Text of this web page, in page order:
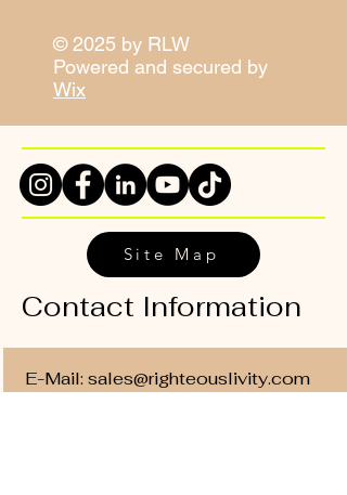
© 2025 by RLW
Powered and secured by
Wix
Site Map
Contact Information
E-Mail: sales@righteouslivity.com